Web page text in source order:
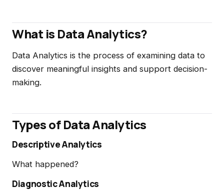
What is Data Analytics?
Data Analytics is the process of examining data to
discover meaningful insights and support decision-
making.
Types of Data Analytics
Descriptive Analytics
What happened?
Diagnostic Analytics